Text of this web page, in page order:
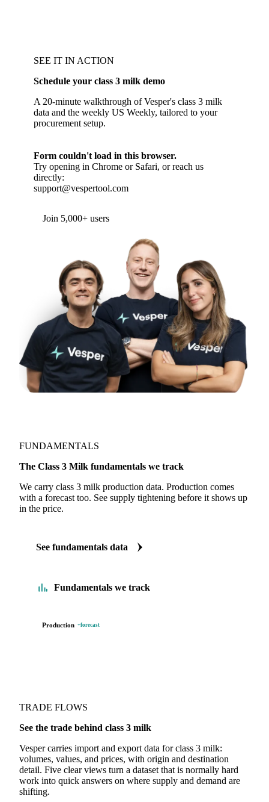
SEE IT IN ACTION
Schedule your class 3 milk demo
A 20-minute walkthrough of Vesper's class 3 milk
data and the weekly US Weekly, tailored to your
procurement setup.
Form couldn't load in this browser.
Try opening in Chrome or Safari, or reach us
directly:
support@vespertool.com
Join 5,000+ users
FUNDAMENTALS
The Class 3 Milk fundamentals we track
We carry class 3 milk production data. Production comes
with a forecast too. See supply tightening before it shows up
in the price.
See fundamentals data
Fundamentals we track
Production +forecast
TRADE FLOWS
See the trade behind class 3 milk
Vesper carries import and export data for class 3 milk:
volumes, values, and prices, with origin and destination
detail. Five clear views turn a dataset that is normally hard
work into quick answers on where supply and demand are
shifting.